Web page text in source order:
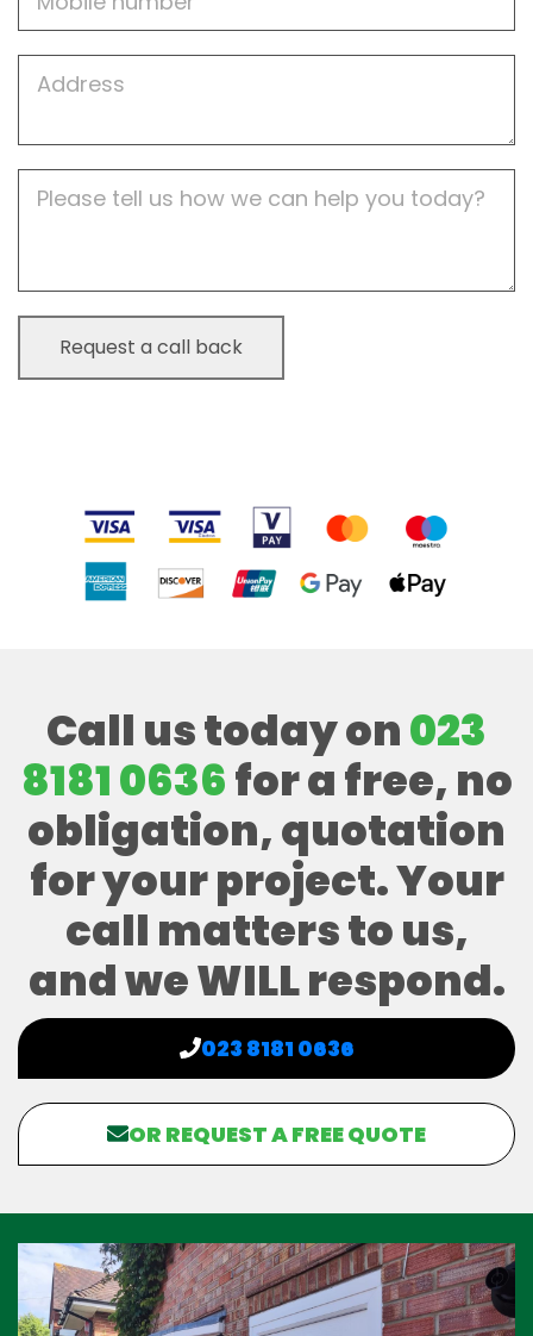
Address
Description
Call us today on023
8181 0636for a free, no
obligation, quotation
for your project. Your
call matters to us,
and we WILL respond.
023 8181 0636
OR REQUEST A FREE QUOTE